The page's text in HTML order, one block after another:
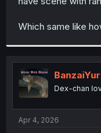
Which same like
Dex-chan
Apr 4, 2026